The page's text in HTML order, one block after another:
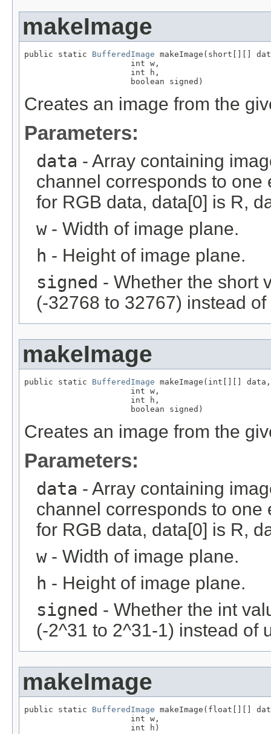
makeImage
public static BufferedImage makeImage(short[][]
                      int w,
                      int h,
                      boolean signed)
Creates an image from the
Parameters:
data - Array containing
channel corresponds to one
for RGB data, data[0] is R,
w- Width of image plane.
h - Height of image plane.
signed - Whether the short
(-32768 to 32767) instead
makeImage
public static BufferedImage makeImage(int[][] data,
                      int w,
                      int h,
                      boolean signed)
Creates an image from the
Parameters:
data - Array containing
channel corresponds to one
for RGB data, data[0] is R,
w- Width of image plane.
h - Height of image plane.
signed - Whether the int
(-2^31 to 2^31-1) instead of
makeImage
public static BufferedImage makeImage(float[][]
                      int w,
                      int h)